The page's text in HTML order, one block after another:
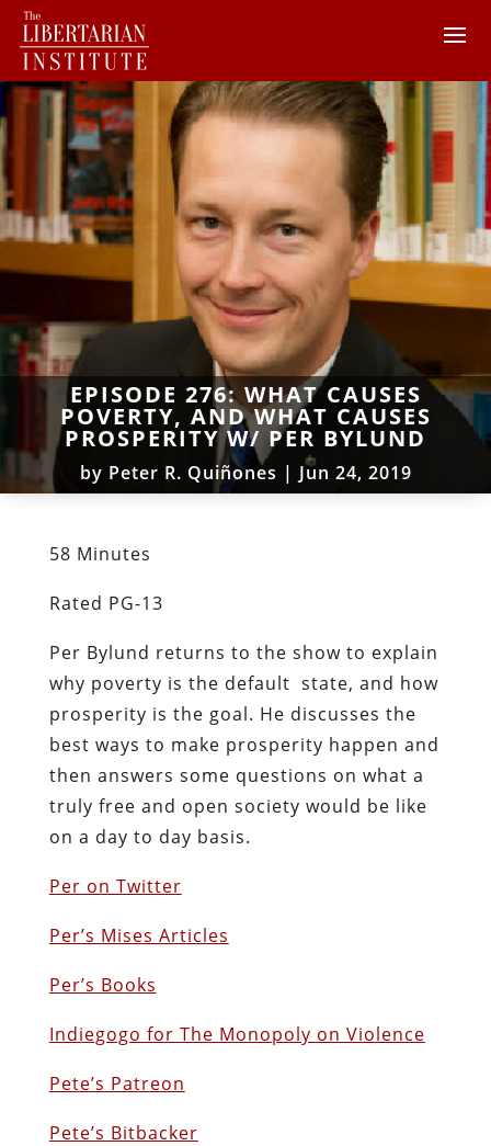
EPISODE 276: WHAT CAUSES
POVERTY, AND WHAT CAUSES
PROSPERITY W/ PER BYLUND
by Peter R. Quiñones | Jun 24, 2019
58 Minutes
Rated PG-13
Per Bylund returns to the show to explain
why poverty is the default state, and how
prosperity is the goal. He discusses the
best ways to make prosperity happen and
then answers some questions on what a
truly free and open society would be like
on a day to day basis.
Per on Twitter
Per’s Mises Articles
Per’s Books
Indiegogo for The Monopoly on Violence
Pete’s Patreon
Pete’s Bitbacker